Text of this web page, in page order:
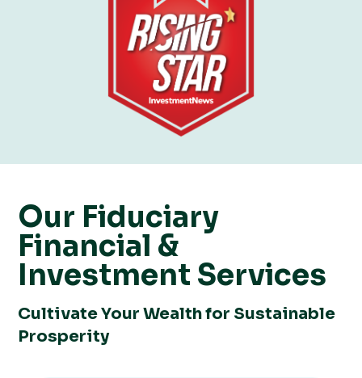
Our ​​Fiduciary
Financial &
Investment Services
Cultivate Your Wealth for Sustainable
Prosperity